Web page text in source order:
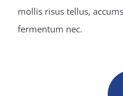
mollis risus tellus,
fermentum nec.